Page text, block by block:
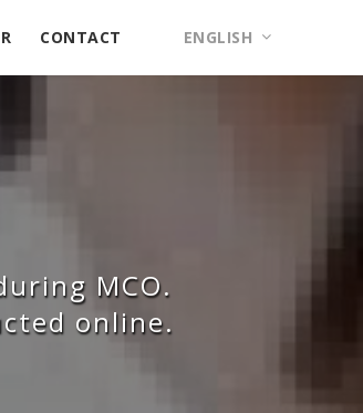
ENGLISH
CONTACT
MCO.
online.